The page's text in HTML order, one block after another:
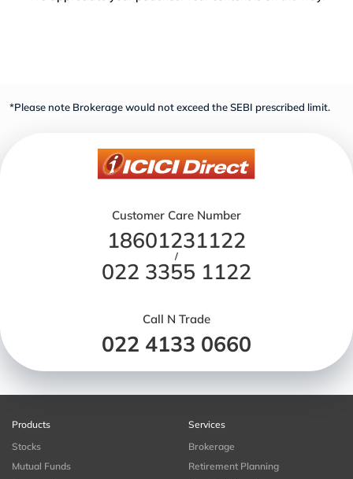
*Please note Brokerage would not exceed the SEBI prescribed limit.
Customer Care Number
18601231122
/
022 3355 1122
Call N Trade
022 4133 0660
Products
Stocks
Mutual Funds
Services
Brokerage
Retirement Planning